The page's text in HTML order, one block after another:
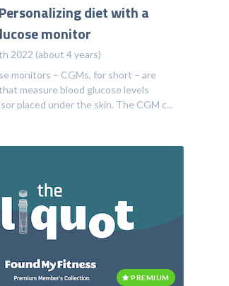
diet with a
monitor
2022 (about 4 years)
monitors – CGMs, for short – are
measure blood glucose levels
placed under the skin. The CGM c...
PREMIUM